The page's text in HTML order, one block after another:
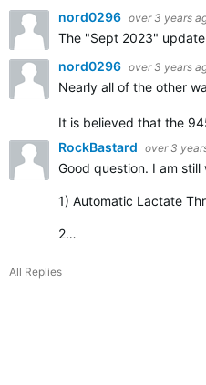
nord0296 over 3 years
The "Sept 2023"
nord0296 over 3 years
Nearly all of the other
It is believed that the
RockBastard over 3
Good question. I am
1) Automatic Lactate
2…
All Replies